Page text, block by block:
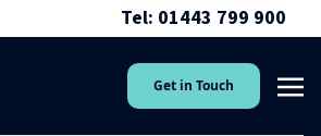
Tel: 01443 799 900
Get in Touch